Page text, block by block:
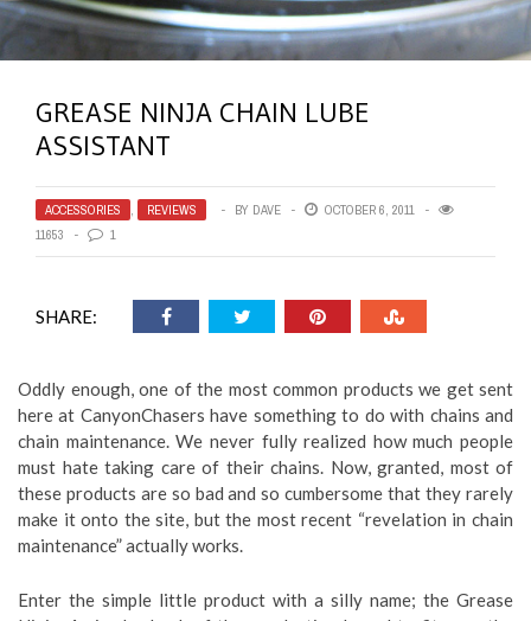
GREASE NINJA CHAIN LUBE
ASSISTANT
ACCESSORIES , REVIEWS BY DAVE
OCTOBER 6, 2011
11653
1
SHARE:
Oddly enough, one of the most common products we get sent
here at CanyonChasers have something to do with chains and
chain maintenance. We never fully realized how much people
must hate taking care of their chains. Now, granted, most of
these products are so bad and so cumbersome that they rarely
make it onto the site, but the most recent “revelation in chain
maintenance” actually works.
Enter the simple little product with a silly name; the Grease